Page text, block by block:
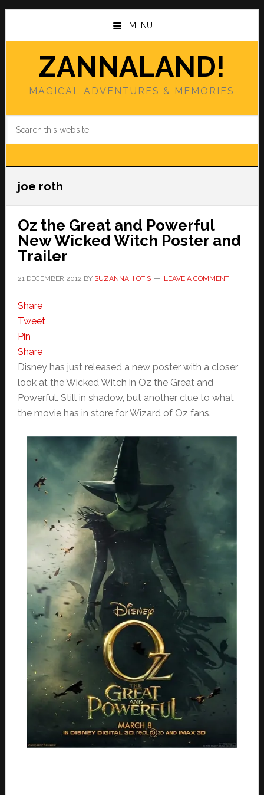
Skip
main
Skip
primary
MENU
ZANNALAND!
MAGICAL ADVENTURES & MEMORIES
joe roth
Oz the Great and Powerful
New Wicked Witch Poster and
Trailer
21 DECEMBER 2012 BY SUZANNAH OTIS LEAVE A COMMENT
Share
Tweet
Pin
Share
Disney has just released a new poster with a closer
look at the Wicked Witch in Oz the Great and
Powerful. Still in shadow, but another clue to what
the movie has in store for Wizard of Oz fans.